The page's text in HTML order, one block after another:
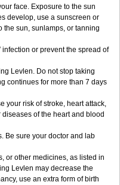
face. Exposure to the sun
develop, use a sunscreen or
the sun, sunlamps, or tanning
or prevent the spread of
Levlen. Do not stop taking
continues for more than 7 days
your risk of stroke, heart attack,
of the heart and blood
Be sure your doctor and lab
or other medicines, as listed in
Levlen may decrease the
use an extra form of birth